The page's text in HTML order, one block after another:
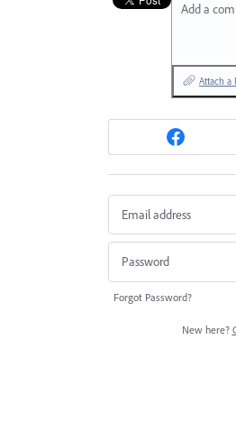
Add a
Attach a
Forgot Password?
New here?